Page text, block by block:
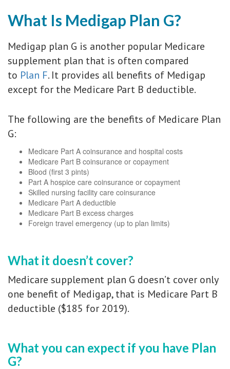
What Is Medigap Plan G?
Medigap plan G is another popular Medicare
supplement plan that is often compared
to Plan F. It provides all benefits of Medigap
except for the Medicare Part B deductible.
The following are the benefits of Medicare Plan
G:
Medicare Part A coinsurance and hospital costs
Medicare Part B coinsurance or copayment
Blood (first 3 pints)
Part A hospice care coinsurance or copayment
Skilled nursing facility care coinsurance
Medicare Part A deductible
Medicare Part B excess charges
Foreign travel emergency (up to plan limits)
What it doesn’t cover?
Medicare supplement plan G doesn’t cover only
one benefit of Medigap, that is Medicare Part B
deductible ($185 for 2019).
What you can expect if you have Plan
G?